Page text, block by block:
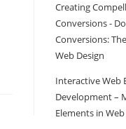
Creating
Conversions -
Conversions:
Web Design
Interactive Web
Development –
Elements in